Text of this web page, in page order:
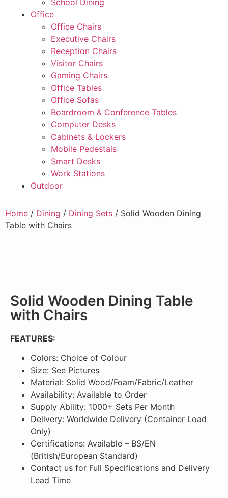
School Dining
Office
Office Chairs
Executive Chairs
Reception Chairs
Visitor Chairs
Gaming Chairs
Office Tables
Office Sofas
Boardroom & Conference Tables
Computer Desks
Cabinets & Lockers
Mobile Pedestals
Smart Desks
Work Stations
Outdoor
Home / Dining / Dining Sets / Solid Wooden Dining
Table with Chairs
Solid Wooden Dining Table
with Chairs
FEATURES:
Colors: Choice of Colour
Size: See Pictures
Material: Solid Wood/Foam/Fabric/Leather
Availability: Available to Order
Supply Ability: 1000+ Sets Per Month
Delivery: Worldwide Delivery (Container Load
Only)
Certifications: Available – BS/EN
(British/European Standard)
Contact us for Full Specifications and Delivery
Lead Time